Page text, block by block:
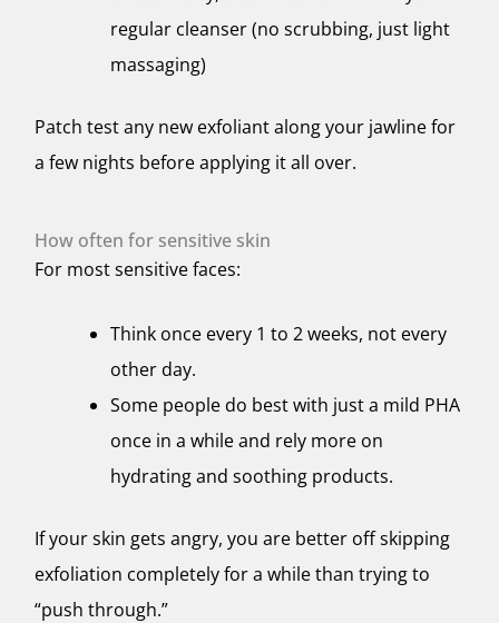
regular cleanser (no scrubbing, just light
massaging)
Patch test any new exfoliant along your jawline for
a few nights before applying it all over.
How often for sensitive skin
For most sensitive faces:
Think once every 1 to 2 weeks, not every
other day.
Some people do best with just a mild PHA
once in a while and rely more on
hydrating and soothing products.
If your skin gets angry, you are better off skipping
exfoliation completely for a while than trying to
“push through.”